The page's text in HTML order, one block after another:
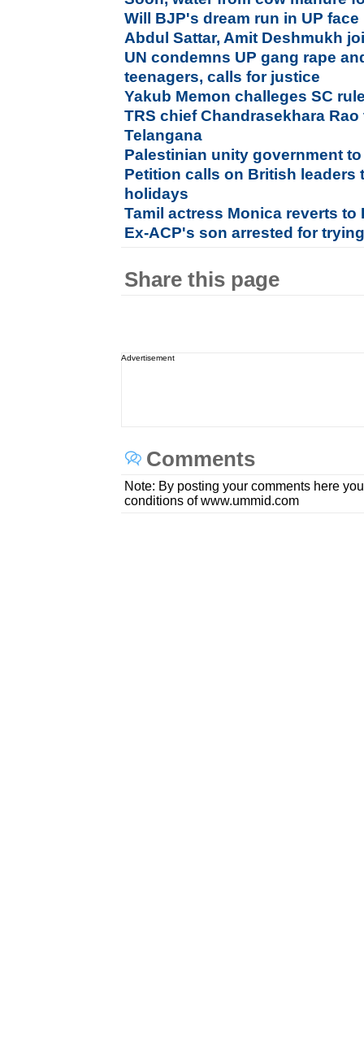
Will BJP's dream run in UP
Abdul Sattar, Amit Deshmukh
UN condemns UP gang rape
teenagers, calls for justice
Yakub Memon challeges SC
TRS chief Chandrasekhara
Telangana
Palestinian unity government
Petition calls on British leaders
holidays
Tamil actress Monica reverts
Ex-ACP's son arrested for
Share this page
Advertisement
Comments
Note: By posting your comments here
conditions of www.ummid.com